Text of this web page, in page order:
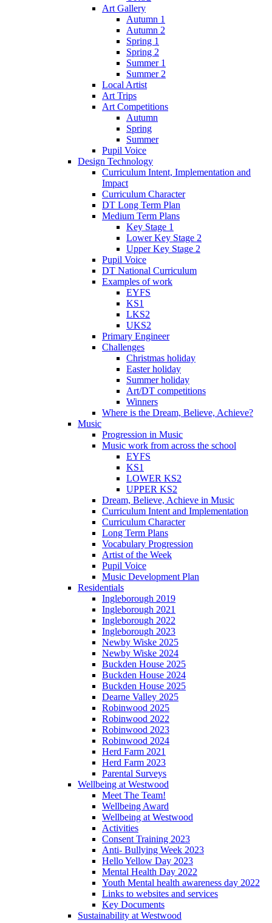
Art Gallery
Autumn 1
Autumn 2
Spring 1
Spring 2
Summer 1
Summer 2
Local Artist
Art Trips
Art Competitions
Autumn
Spring
Summer
Pupil Voice
Design Technology
Curriculum Intent, Implementation and
Impact
Curriculum Character
DT Long Term Plan
Medium Term Plans
Key Stage 1
Lower Key Stage 2
Upper Key Stage 2
Pupil Voice
DT National Curriculum
Examples of work
EYFS
KS1
LKS2
UKS2
Primary Engineer
Challenges
Christmas holiday
Easter holiday
Summer holiday
Art/DT competitions
Winners
Where is the Dream, Believe, Achieve?
Music
Progression in Music
Music work from across the school
EYFS
KS1
LOWER KS2
UPPER KS2
Dream, Believe, Achieve in Music
Curriculum Intent and Implementation
Curriculum Character
Long Term Plans
Vocabulary Progression
Artist of the Week
Pupil Voice
Music Development Plan
Residentials
Ingleborough 2019
Ingleborough 2021
Ingleborough 2022
Ingleborough 2023
Newby Wiske 2025
Newby Wiske 2024
Buckden House 2025
Buckden House 2024
Buckden House 2025
Dearne Valley 2025
Robinwood 2025
Robinwood 2022
Robinwood 2023
Robinwood 2024
Herd Farm 2021
Herd Farm 2023
Parental Surveys
Wellbeing at Westwood
Meet The Team!
Wellbeing Award
Wellbeing at Westwood
Activities
Consent Training 2023
Anti- Bullying Week 2023
Hello Yellow Day 2023
Mental Health Day 2022
Youth Mental health awareness day 2022
Links to websites and services
Key Documents
Sustainability at Westwood